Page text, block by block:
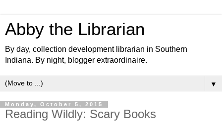
Abby the Librarian
By day, collection development librarian in Southern
Indiana. By night, blogger extraordinaire.
▼
Monday, October 5, 2015
Reading Wildly: Scary Books